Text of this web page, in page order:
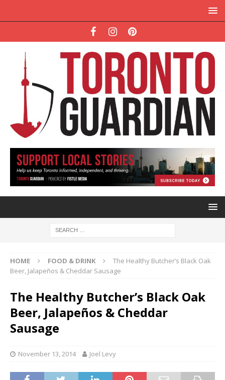
HOME FOOD & DRINK
The Healthy Butcher’s Black Oak
Beer, Jalapeños & Cheddar Sausage
The Healthy Butcher’s Black Oak
Beer, Jalapeños & Cheddar
Sausage
November 13, 2014 Joel Levy